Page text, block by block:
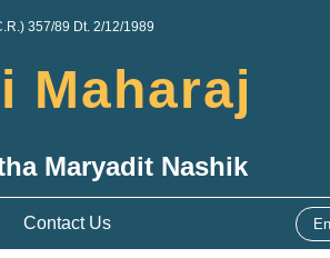
357/89 Dt. 2/12/1989
Maharaj
Maryadit Nashik
Contact Us